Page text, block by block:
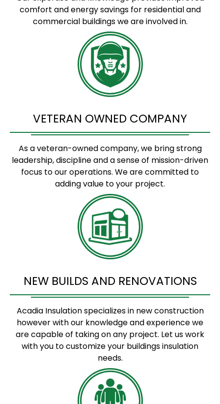
comfort and energy savings for residential and
commercial buildings we are involved in.
VETERAN OWNED COMPANY
As a veteran-owned company, we bring strong
leadership, discipline and a sense of mission-driven
focus to our operations. We are committed to
adding value to your project.
NEW BUILDS AND RENOVATIONS
Acadia Insulation specializes in new construction
however with our knowledge and experience we
are capable of taking on any project. Let us work
with you to customize your buildings insulation
needs.